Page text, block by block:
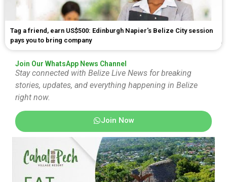
Tag a friend, earn US$500: Edinburgh Napier's Belize City session
pays you to bring company
Join Our WhatsApp News Channel
Stay connected with Belize Live News for breaking
stories, updates, and everything happening in Belize
right now.
Join Now